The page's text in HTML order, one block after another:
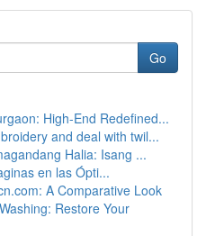
Go
High-End Redefined...
and deal with twil...
Halia: Isang ...
en las Ópti...
A Comparative Look
Restore Your